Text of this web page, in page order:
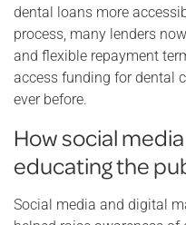
dental loans more
process, many lenders
and flexible repayment
access funding for dental
ever before.
How social
educating the
Social media and digital